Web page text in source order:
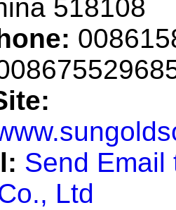
518108
Send Email
Ltd